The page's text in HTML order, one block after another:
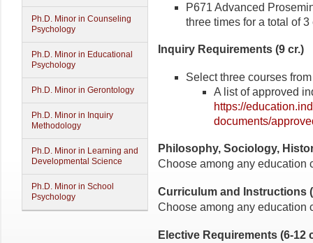
Ph.D. Minor in Counseling
Psychology
Ph.D. Minor in Educational
Psychology
Ph.D. Minor in Gerontology
Ph.D. Minor in Inquiry
Methodology
Ph.D. Minor in Learning and
Developmental Science
Ph.D. Minor in School
Psychology
P671 Advanced
three times for a total of 3
Inquiry Requirements (9 cr.)
Select three courses
A list of approved
https://
documents/
Philosophy, Sociology,
Choose among any education
Curriculum and Instructions
Choose among any education
Elective Requirements (6-12